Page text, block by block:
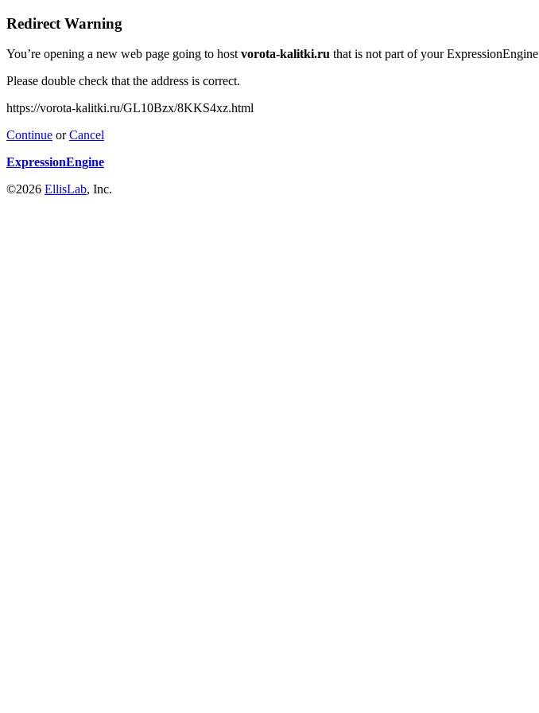
Redirect Warning
You’re opening a new web page going to hostvorota-kalitki.ru that is not part of your ExpressionEngine
Please double check that the address is correct.
https://vorota-kalitki.ru/GL10Bzx/8KKS4xz.html
Continue orCancel
ExpressionEngine
©2026 EllisLab, Inc.